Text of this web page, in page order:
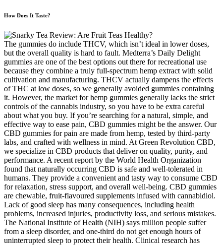
How Does It Taste?
The gummies do include THCV, which isn’t ideal in lower doses,
but the overall quality is hard to fault. Medterra’s Daily Delight
gummies are one of the best options out there for recreational use
because they combine a truly full-spectrum hemp extract with solid
cultivation and manufacturing. THCV actually dampens the effects
of THC at low doses, so we generally avoided gummies containing
it. However, the market for hemp gummies generally lacks the strict
controls of the cannabis industry, so you have to be extra careful
about what you buy. If you’re searching for a natural, simple, and
effective way to ease pain, CBD gummies might be the answer. Our
CBD gummies for pain are made from hemp, tested by third-party
labs, and crafted with wellness in mind. At Green Revolution CBD,
we specialize in CBD products that deliver on quality, purity, and
performance. A recent report by the World Health Organization
found that naturally occurring CBD is safe and well-tolerated in
humans. They provide a convenient and tasty way to consume CBD
for relaxation, stress support, and overall well-being. CBD gummies
are chewable, fruit-flavoured supplements infused with cannabidiol.
Lack of good sleep has many consequences, including health
problems, increased injuries, productivity loss, and serious mistakes.
The National Institute of Health (NIH) says million people suffer
from a sleep disorder, and one-third do not get enough hours of
uninterrupted sleep to protect their health. Clinical research has